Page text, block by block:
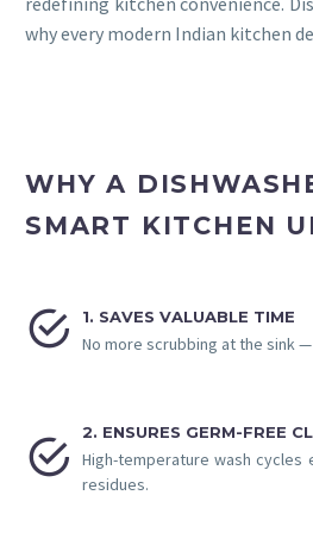
why every modern Indian kitchen
WHY A
SMART KITCHEN

 1. SAVES VALUABLE TIME
No more scrubbing at the sink


2. ENSURES GERM-FREE
High-temperature wash cycles
residues.